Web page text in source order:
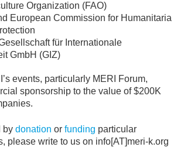
Organization (FAO)
European Commission for Humanitaria
für Internationale
GmbH (GIZ)
events, particularly MERI Forum,
sponsorship to the value of $200K
by donation or funding particular
please write to us on info[AT]meri-k.org